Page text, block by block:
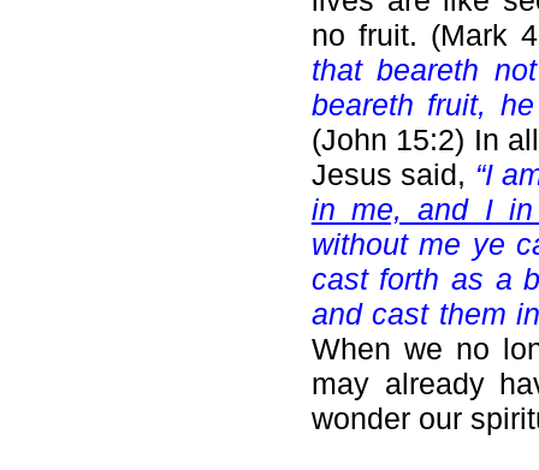
no fruit. (Mark
that beareth
beareth fruit,
(John 15:2) In
Jesus said, “I
in me, and I in
without me ye
cast forth as a
and cast them
When we no
may already
wonder our